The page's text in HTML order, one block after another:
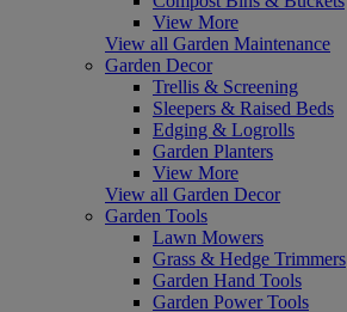
View More
View all Garden Maintenance
Garden Decor
Trellis & Screening
Sleepers & Raised Beds
Edging & Logrolls
Garden Planters
View More
View all Garden Decor
Garden Tools
Lawn Mowers
Grass & Hedge Trimmers
Garden Hand Tools
Garden Power Tools